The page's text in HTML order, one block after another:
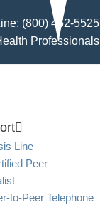
(800) 462-5525
Professionals
Line
Peer
to-Peer Telephone